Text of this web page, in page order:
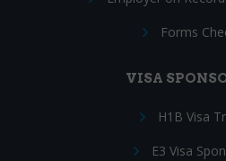
Forms
VISA
H1B Visa
E3 Visa